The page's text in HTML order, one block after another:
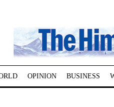
OPINION BUSINESS